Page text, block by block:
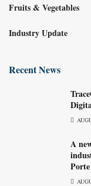
Fruits & Vegetables
Industry Update
Recent News
A